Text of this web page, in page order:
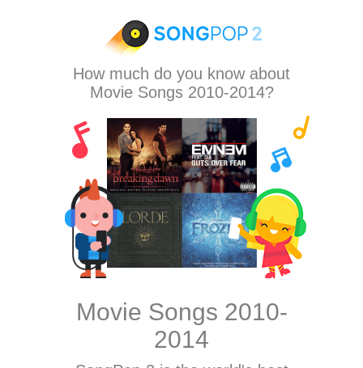
How much do you know about
Movie Songs 2010-2014?
Movie Songs 2010-
2014